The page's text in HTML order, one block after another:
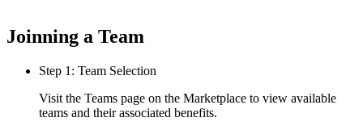
Joinning a Team
Step 1: Team Selection
Visit the Teams page on the Marketplace to view available
teams and their associated benefits.